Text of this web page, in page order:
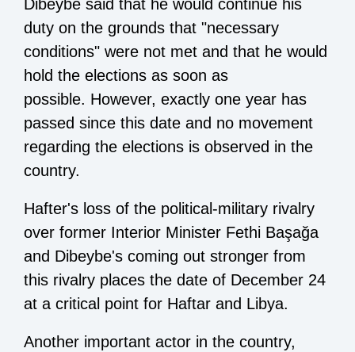
Dibeybe said that he would continue his
duty on the grounds that "necessary
conditions" were not met and that he would
hold the elections as soon as
possible. However, exactly one year has
passed since this date and no movement
regarding the elections is observed in the
country.
Hafter's loss of the political-military rivalry
over former Interior Minister Fethi Başağa
and Dibeybe's coming out stronger from
this rivalry places the date of December 24
at a critical point for Haftar and Libya.
Another important actor in the country,